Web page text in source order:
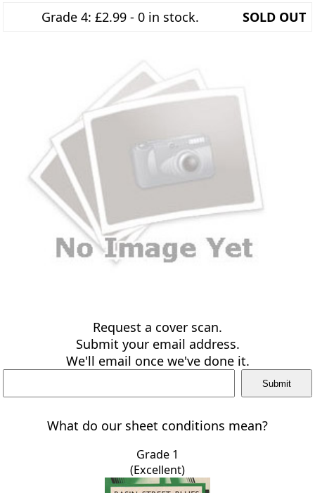
Grade 4: £2.99 - 0 in stock. SOLD OUT
Request a cover scan.
Submit your email address.
We'll email once we've done it.
What do our sheet conditions mean?
Grade 1
(Excellent)